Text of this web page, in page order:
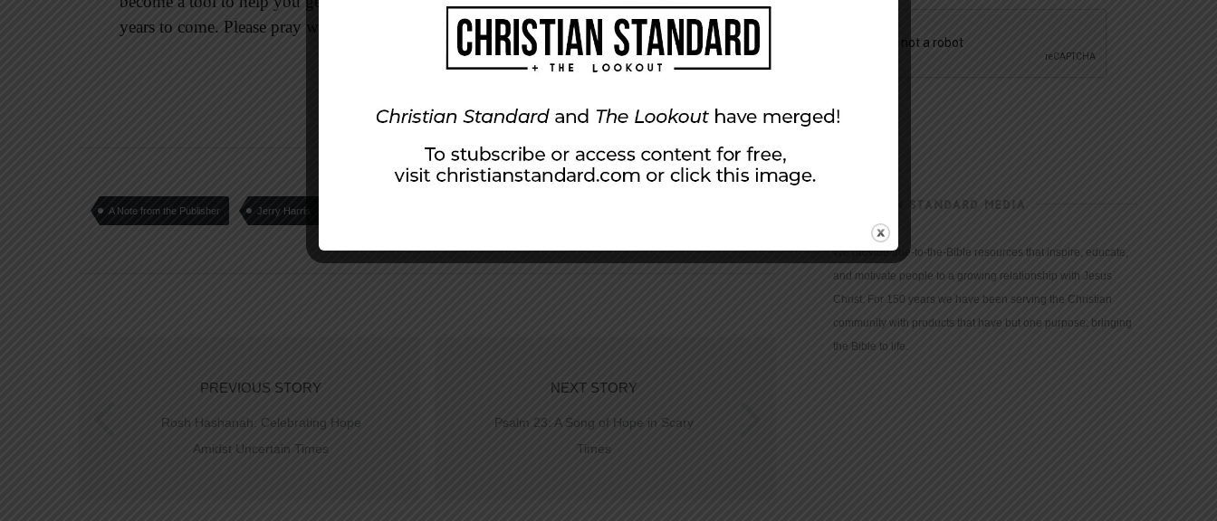
years to come. Please pray with us so that we can make it the best it can possibly be.
A Note from the Publisher Jerry Harris
PREVIOUS STORY
Rosh Hashanah: Celebrating Hope
Amidst Uncertain Times
NEXT STORY
Psalm 23: A Song of Hope in Scary
Times
CHRISTIAN STANDARD MEDIA
We provide true-to-the-Bible resources that inspire, educate,
and motivate people to a growing relationship with Jesus
Christ. For 150 years we have been serving the Christian
community with products that have but one purpose: bringing
the Bible to life.